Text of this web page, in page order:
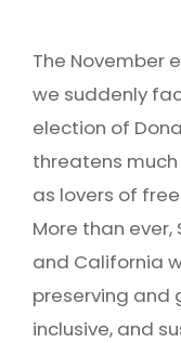
The November
we suddenly
election of
threatens
as lovers of
More than ever,
and California
preserving and
inclusive, and